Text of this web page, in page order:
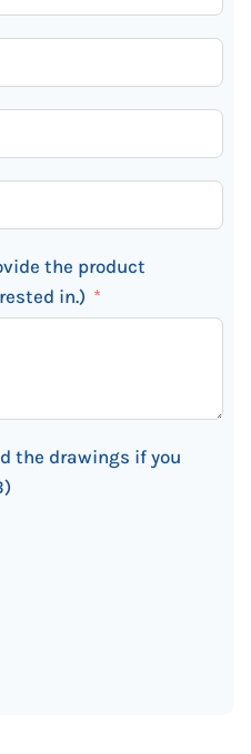
the product
in.)
the drawings if you